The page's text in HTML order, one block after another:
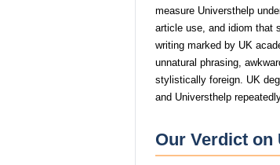
measure Universthelp
article use, and idiom that
writing marked by UK
unnatural phrasing,
stylistically foreign. UK
and Universthelp
Our Verdict on